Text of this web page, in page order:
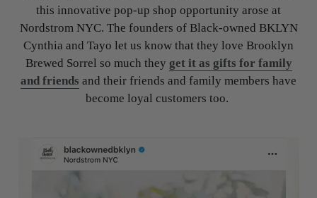
this innovative pop-up shop opportunity arose at
Nordstrom NYC. The founders of Black-owned BKLYN
Cynthia and Tayo let us know that they love Brooklyn
Brewed Sorrel so much they get it as gifts for family
and friends and their friends and family members have
become loyal customers too.